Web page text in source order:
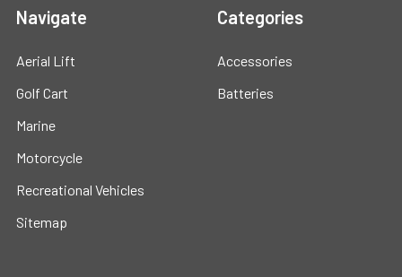
Navigate
Aerial Lift
Golf Cart
Marine
Motorcycle
Recreational Vehicles
Sitemap
Categories
Accessories
Batteries